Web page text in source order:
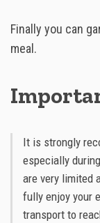
Finally you can
meal.
It is strongly
especially
are very limited
fully enjoy your
transport to